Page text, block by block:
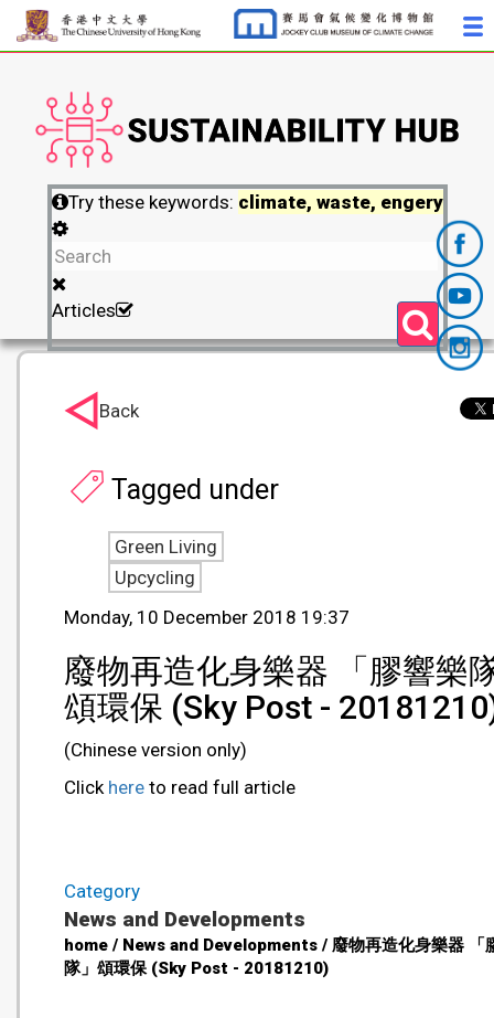
Try these keywords: climate, waste, engery
Articles
Monday, 10 December 2018 19:37
廢物再造化身樂器 「膠響樂
頌環保 (Sky Post -
(Chinese version only)
Click here to read full article
Category
News and Developments
home / News and Developments / 廢物再造化身樂器 「
隊」頌環保 (Sky Post - 20181210)
Tagged under
Green Living
Upcycling
Back